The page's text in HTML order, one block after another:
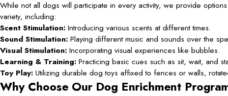
While not all dogs will participate in every activity, we provide
variety, including:
Scent Stimulation: Introducing various scents at different times.
Sound Stimulation: Playing different music and sounds over the
Visual Stimulation: Incorporating visual experiences like bubbles.
Learning & Training: Practicing basic cues such as sit, wait, and
Toy Play: Utilizing durable dog toys affixed to fences or walls,
Why Choose Our Dog Enrichment